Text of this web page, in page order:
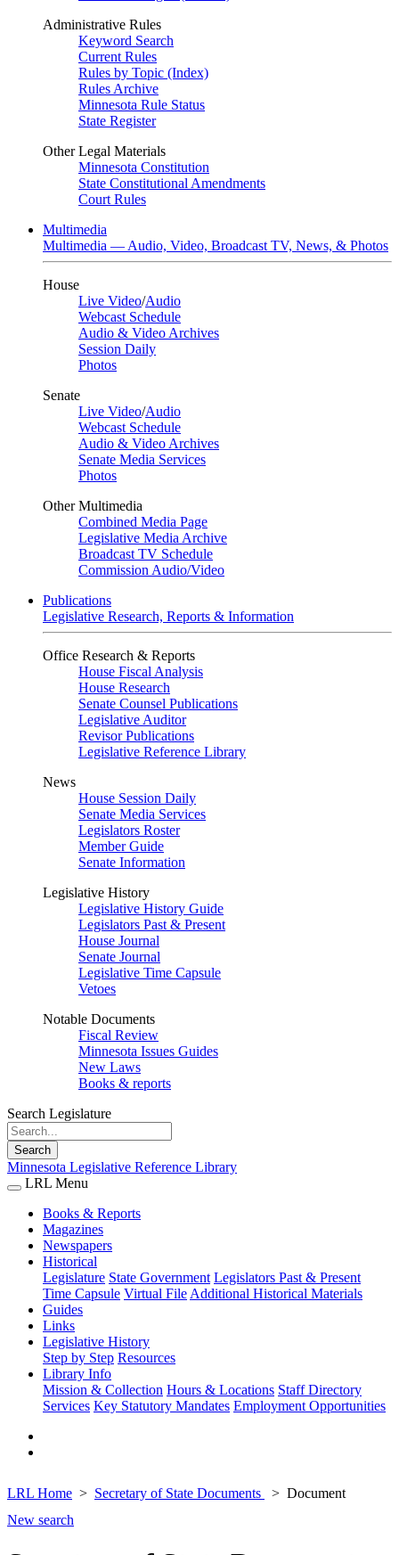
Administrative Rules
Keyword Search
Current Rules
Rules by Topic (Index)
Rules Archive
Minnesota Rule Status
State Register
Other Legal Materials
Minnesota Constitution
State Constitutional Amendments
Court Rules
Multimedia
Multimedia — Audio, Video, Broadcast TV, News, & Photos
House
Live Video/Audio
Webcast Schedule
Audio & Video Archives
Session Daily
Photos
Senate
Live Video/Audio
Webcast Schedule
Audio & Video Archives
Senate Media Services
Photos
Other Multimedia
Combined Media Page
Legislative Media Archive
Broadcast TV Schedule
Commission Audio/Video
Publications
Legislative Research, Reports & Information
Office Research & Reports
House Fiscal Analysis
House Research
Senate Counsel Publications
Legislative Auditor
Revisor Publications
Legislative Reference Library
News
House Session Daily
Senate Media Services
Legislators Roster
Member Guide
Senate Information
Legislative History
Legislative History Guide
Legislators Past & Present
House Journal
Senate Journal
Legislative Time Capsule
Vetoes
Notable Documents
Fiscal Review
Minnesota Issues Guides
New Laws
Books & reports
Search Legislature
Search
Minnesota Legislative Reference Library
LRL Menu
Books & Reports
Magazines
Newspapers
Historical
Legislature State Government Legislators Past & Present
Time Capsule Virtual File Additional Historical Materials
Guides
Links
Legislative History
Step by Step Resources
Library Info
Mission & Collection Hours & Locations Staff Directory
Services Key Statutory Mandates Employment Opportunities
LRL Home Secretary of State Documents
Document
New search